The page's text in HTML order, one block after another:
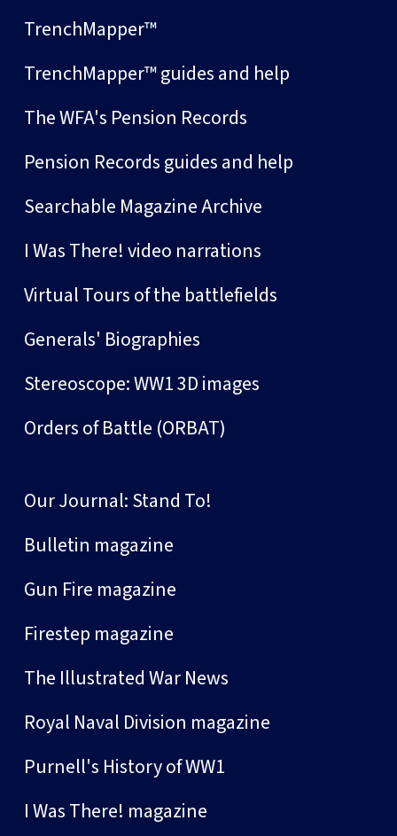
TrenchMapper™
TrenchMapper™ guides and help
The WFA's Pension Records
Pension Records guides and help
Searchable Magazine Archive
I Was There! video narrations
Virtual Tours of the battlefields
Generals' Biographies
Stereoscope: WW1 3D images
Orders of Battle (ORBAT)
Our Journal: Stand To!
Bulletin magazine
Gun Fire magazine
Firestep magazine
The Illustrated War News
Royal Naval Division magazine
Purnell's History of WW1
I Was There! magazine